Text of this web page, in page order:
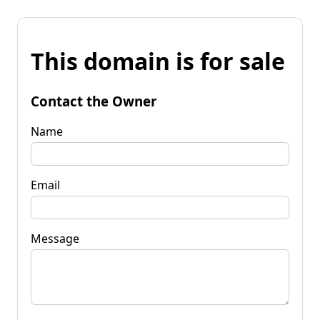
This domain is for sale
Contact the Owner
Name
Email
Message